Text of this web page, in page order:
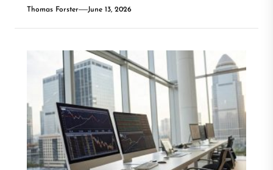
Thomas Forster June 13, 2026